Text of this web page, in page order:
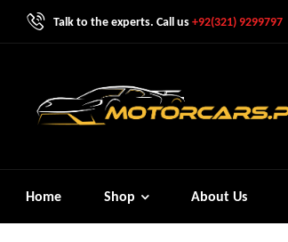
Talk to the experts. Call us+92(321) 9299797
Home Shop About Us